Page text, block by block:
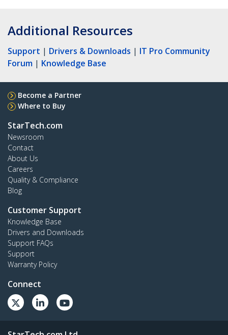
Additional Resources
Support | Drivers & Downloads | IT Pro Community
Forum | Knowledge Base
Become a Partner
Where to Buy
StarTech.com
Newsroom
Contact
About Us
Careers
Quality & Compliance
Blog
Customer Support
Knowledge Base
Drivers and Downloads
Support FAQs
Support
Warranty Policy
Connect